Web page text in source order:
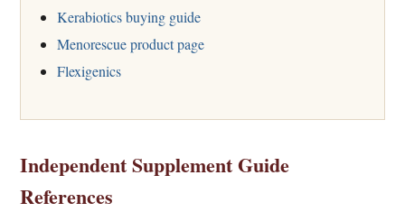
Kerabiotics buying guide
Menorescue product page
Flexigenics
Independent Supplement Guide
References